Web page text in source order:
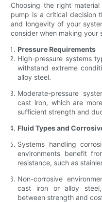
Choosing the right
pump is a critical decision
and longevity of your
consider when making your
Pressure Requirements
High-pressure systems
withstand extreme
alloy steel.
Moderate-pressure
cast iron, which are
sufficient strength and
Fluid Types and
Systems handling
environments benefit
resistance, such as
Non-corrosive
cast iron or alloy
between strength and